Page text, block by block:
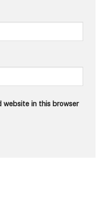
website in this browser